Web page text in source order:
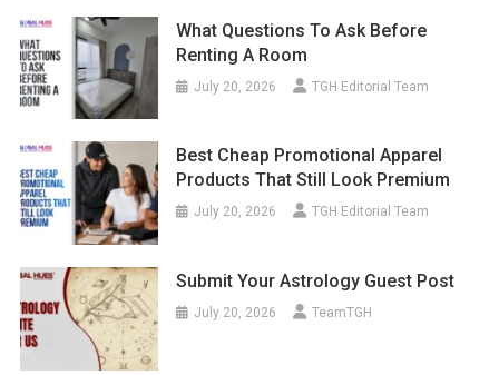
What Questions To Ask Before
Renting A Room
July 20, 2026 TGH Editorial Team
Best Cheap Promotional Apparel
Products That Still Look Premium
July 20, 2026 TGH Editorial Team
Submit Your Astrology Guest Post
July 20, 2026 TeamTGH